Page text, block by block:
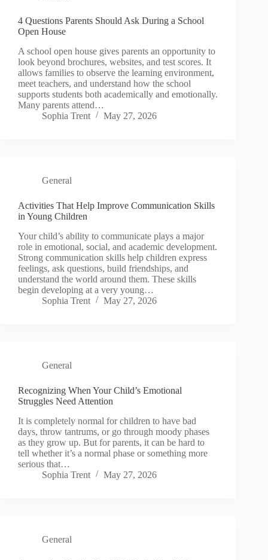
4 Questions Parents Should Ask During a School
Open House
A school open house gives parents an opportunity to
look beyond brochures, websites, and test scores. It
allows families to observe the learning environment,
meet teachers, and understand how the school
supports students both academically and emotionally.
Many parents attend…
Sophia Trent
May 27, 2026
General
Activities That Help Improve Communication Skills
in Young Children
Your child’s ability to communicate plays a major
role in emotional, social, and academic development.
Strong communication skills help children express
feelings, ask questions, build friendships, and
understand the world around them. These skills
begin developing at a very young…
Sophia Trent
May 27, 2026
General
Recognizing When Your Child’s Emotional
Struggles Need Attention
It is completely normal for children to have bad
days, throw tantrums, or go through moody phases
as they grow up. But for parents, it can be hard to
tell whether it’s a normal phase or something more
serious that…
Sophia Trent
May 27, 2026
General